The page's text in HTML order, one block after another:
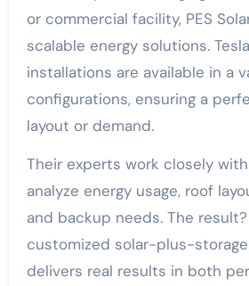
or commercial facility, PES
scalable energy solutions.
installations are available in a
configurations, ensuring a
layout or demand.
Their experts work closely
analyze energy usage, roof
and backup needs. The
customized solar-plus-
delivers real results in both